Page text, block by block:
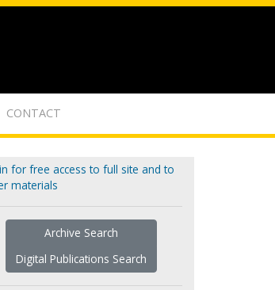
CONTACT
for free access to full site and to
materials
Archive Search
Digital Publications Search